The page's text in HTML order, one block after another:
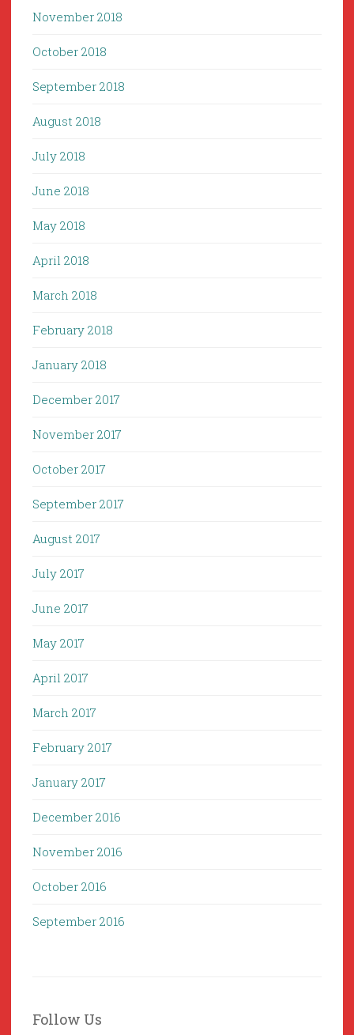
November 2018
October 2018
September 2018
August 2018
July 2018
June 2018
May 2018
April 2018
March 2018
February 2018
January 2018
December 2017
November 2017
October 2017
September 2017
August 2017
July 2017
June 2017
May 2017
April 2017
March 2017
February 2017
January 2017
December 2016
November 2016
October 2016
September 2016
Follow Us